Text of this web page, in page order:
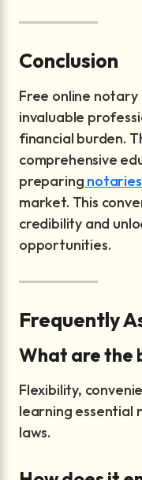
Conclusion
Free online notary
invaluable
financial burden.
comprehensive
preparing notaries
market. This
credibility and
opportunities.
Frequently
What are the
Flexibility,
learning essential
laws.